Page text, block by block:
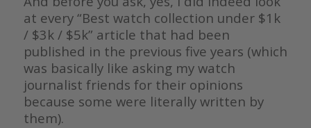
at every “Best watch collection under $1k
/ $3k / $5k” article that had been
published in the previous five years (which
was basically like asking my watch
journalist friends for their opinions
because some were literally written by
them).